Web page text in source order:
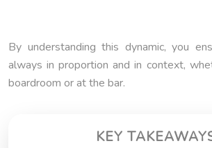
By understanding this dynamic, you
always in proportion and in context,
boardroom or at the bar.
KEY